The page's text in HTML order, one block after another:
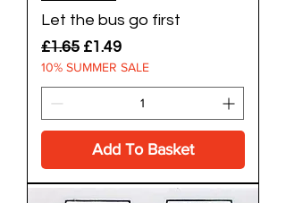
Let the bus go first
Regular Price
£1.65 Sale Price
£1.49
10% SUMMER SALE
Add To Basket